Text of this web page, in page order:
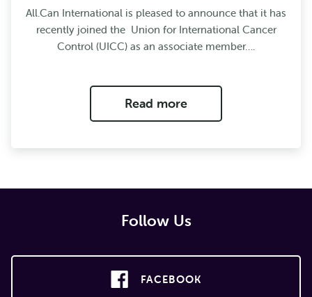
All.Can International is pleased to announce that it has
recently joined the Union for International Cancer
Control (UICC) as an associate member….
Read more
Follow Us
FACEBOOK